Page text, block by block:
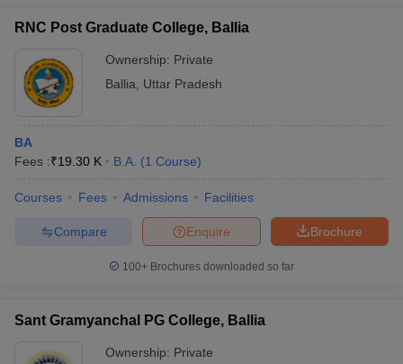
RNC Post Graduate College, Ballia
Ownership: Private
Ballia
Uttar Pradesh
BA
Fees :₹19.30 K B.A. (1 Course)
Courses Fees Admissions Facilities
Brochure
Enquire
Compare
100+ Brochures downloaded so far
Sant Gramyanchal PG College, Ballia
Ownership: Private